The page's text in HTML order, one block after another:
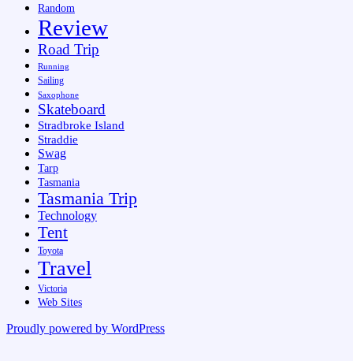
Random
Review
Road Trip
Running
Sailing
Saxophone
Skateboard
Stradbroke Island
Straddie
Swag
Tarp
Tasmania
Tasmania Trip
Technology
Tent
Toyota
Travel
Victoria
Web Sites
Proudly powered by WordPress